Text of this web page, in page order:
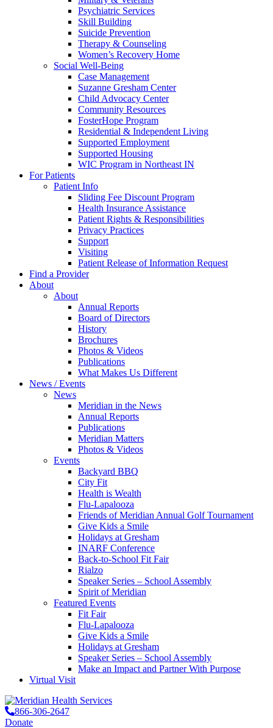
Psychiatric Services
Skill Building
Suicide Prevention
Therapy & Counseling
Women’s Recovery Home
Social Well-Being
Case Management
Suzanne Gresham Center
Child Advocacy Center
Community Resources
FosterHope Program
Residential & Independent Living
Supported Employment
Supported Housing
WIC Program in Northeast IN
For Patients
Patient Info
Sliding Fee Discount Program
Health Insurance Assistance
Patient Rights & Responsibilities
Privacy Practices
Support
Visiting
Patient Release of Information Request
Find a Provider
About
About
Annual Reports
Board of Directors
History
Brochures
Photos & Videos
Publications
What Makes Us Different
News / Events
News
Meridian in the News
Annual Reports
Publications
Meridian Matters
Photos & Videos
Events
Backyard BBQ
City Fit
Health is Wealth
Flu-Lapalooza
Friends of Meridian Annual Golf Tournament
Give Kids a Smile
Holidays at Gresham
INARF Conference
Back-to-School Fit Fair
Rialzo
Speaker Series – School Assembly
Spirit of Meridian
Featured Events
Fit Fair
Flu-Lapalooza
Give Kids a Smile
Holidays at Gresham
Speaker Series – School Assembly
Make an Impact and Partner With Purpose
Virtual Visit
866-306-2647
Donate